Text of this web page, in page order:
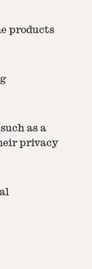
products
as a
privacy